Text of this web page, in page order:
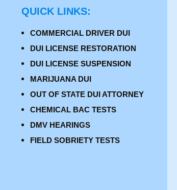
QUICK LINKS:
COMMERCIAL DRIVER DUI
DUI LICENSE RESTORATION
DUI LICENSE SUSPENSION
MARIJUANA DUI
OUT OF STATE DUI ATTORNEY
CHEMICAL BAC TESTS
DMV HEARINGS
FIELD SOBRIETY TESTS